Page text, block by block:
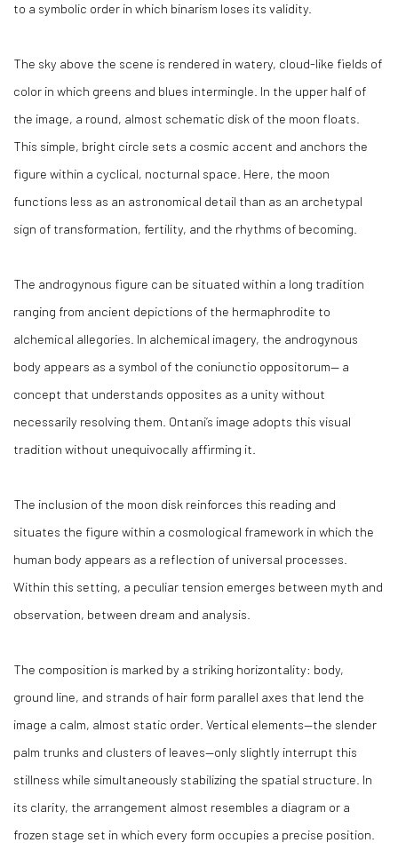
to a symbolic order in which binarism loses its validity.
The sky above the scene is rendered in watery, cloud-like fields of
color in which greens and blues intermingle. In the upper half of
the image, a round, almost schematic disk of the moon floats.
This simple, bright circle sets a cosmic accent and anchors the
figure within a cyclical, nocturnal space. Here, the moon
functions less as an astronomical detail than as an archetypal
sign of transformation, fertility, and the rhythms of becoming.
The androgynous figure can be situated within a long tradition
ranging from ancient depictions of the hermaphrodite to
alchemical allegories. In alchemical imagery, the androgynous
body appears as a symbol of the coniunctio oppositorum— a
concept that understands opposites as a unity without
necessarily resolving them. Ontani’s image adopts this visual
tradition without unequivocally affirming it.
The inclusion of the moon disk reinforces this reading and
situates the figure within a cosmological framework in which the
human body appears as a reflection of universal processes.
Within this setting, a peculiar tension emerges between myth and
observation, between dream and analysis.
The composition is marked by a striking horizontality: body,
ground line, and strands of hair form parallel axes that lend the
image a calm, almost static order. Vertical elements—the slender
palm trunks and clusters of leaves—only slightly interrupt this
stillness while simultaneously stabilizing the spatial structure. In
its clarity, the arrangement almost resembles a diagram or a
frozen stage set in which every form occupies a precise position.